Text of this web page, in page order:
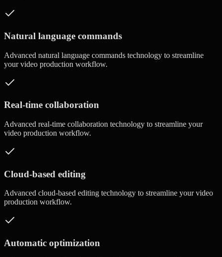
Natural language commands
Advanced natural language commands technology to streamline
your video production workflow.
Real-time collaboration
Advanced real-time collaboration technology to streamline your
video production workflow.
Cloud-based editing
Advanced cloud-based editing technology to streamline your video
production workflow.
Automatic optimization